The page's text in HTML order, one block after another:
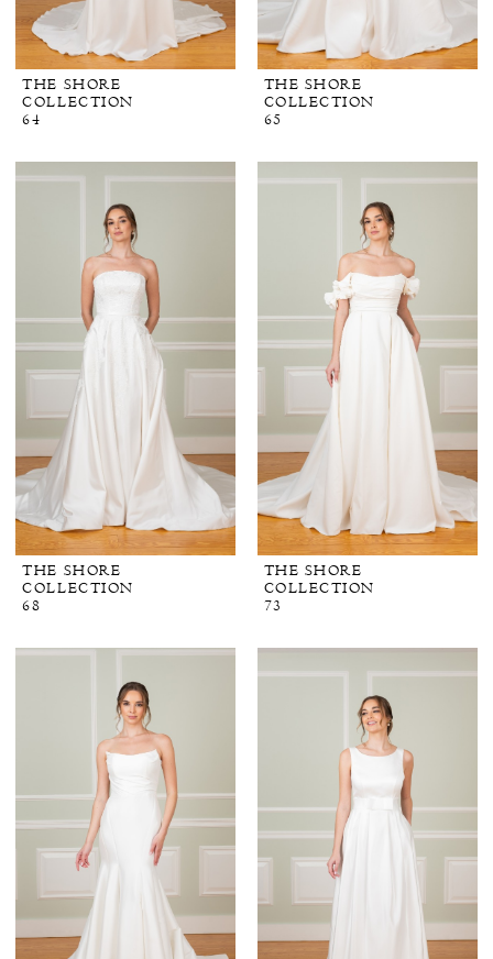
THE SHORE
COLLECTION
64
THE SHORE
COLLECTION
65
THE SHORE
COLLECTION
68
THE SHORE
COLLECTION
73